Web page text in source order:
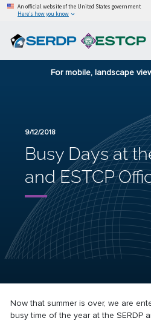
An official website of the United States government
Here’s how you know
For mobile, landscape
9/12/2018
Busy Days at
and ESTCP
Now that summer is over, we are
busy time of the year at the SERDP